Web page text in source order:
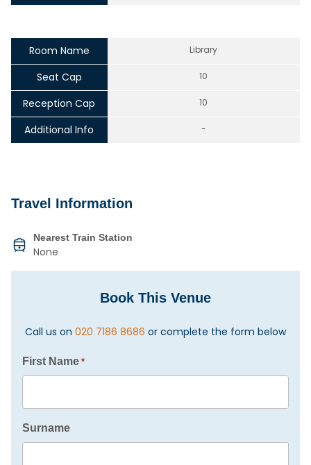
Room Name Library
Seat Cap 10
Reception Cap 10
Additional Info -
Travel Information
Nearest Train Station
None
Book This Venue
Call us on 020 7186 8686 or complete the form below
First Name *
Surname